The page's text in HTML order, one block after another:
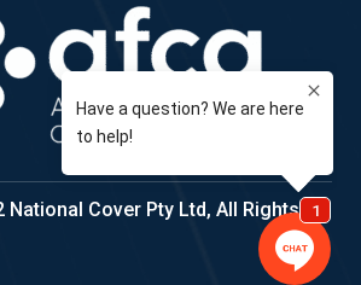
Cover Pty Ltd, All Rights